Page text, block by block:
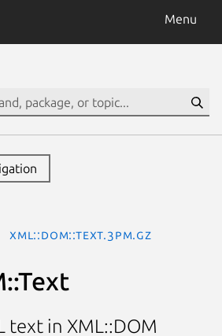
Menu
XML::DOM::Text.3pm.gz
text in XML::DOM